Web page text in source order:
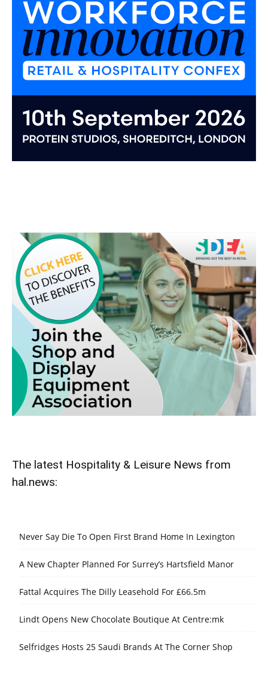
The latest Hospitality & Leisure News from
hal.news:
Never Say Die To Open First Brand Home In Lexington
A New Chapter Planned For Surrey’s Hartsfield Manor
Fattal Acquires The Dilly Leasehold For £66.5m
Lindt Opens New Chocolate Boutique At Centre:mk
Selfridges Hosts 25 Saudi Brands At The Corner Shop